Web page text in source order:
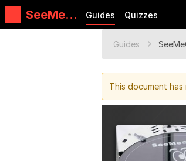
SeeMeC
NC
Guides Quizzes
Guides
This document